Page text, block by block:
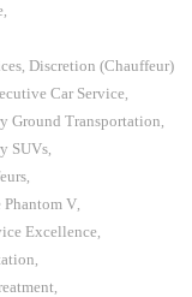
Discretion (Chauffeur)
Car Service
Ground Transportation
SUVs
V
Excellence